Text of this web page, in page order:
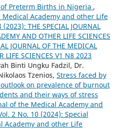
Preterm Births in Nigeria ,
Medical Academy and other Life
THE SPECIAL JOURNAL
AND OTHER LIFE SCIENCES
JOURNAL OF THE MEDICAL
LIFE SCIENCES V1 N8 2023
Binti Ungku Fadzil, Dr.
Tzenios, Stress faced by
on prevalence of burnout
and their ways of stress
of the Medical Academy and
2 No. 10 (2024): Special
Academy and other Life